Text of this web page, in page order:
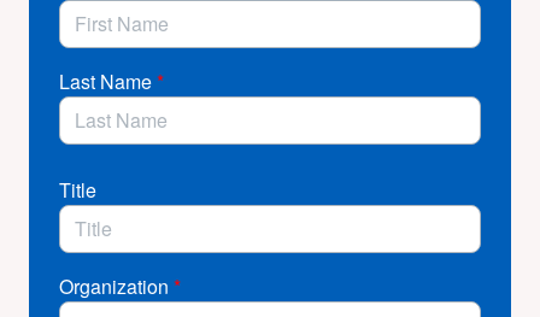
Become a CA health center advocate
join the fight to protect access to care for all
Last Name*
Title
Organization *